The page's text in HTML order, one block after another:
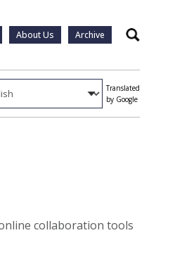
About Us Archive Search
Translated
by Google
collaboration tools